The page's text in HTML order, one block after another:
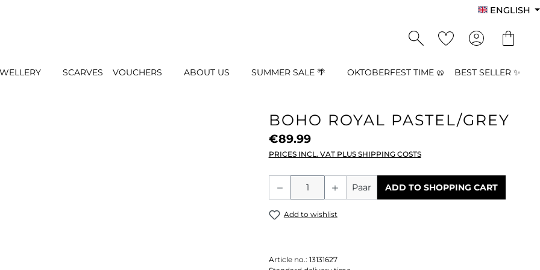
ENGLISH
SCARVES VOUCHERS ABOUT US SUMMER SALE 🌴 OKTOBERFEST TIME 🥨 BEST SELLER ✨
BOHO ROYAL PASTEL/GREY
€89.99
PRICES INCL. VAT PLUS SHIPPING COSTS
Product Quantity: Enter the
Paar ADD TO SHOPPING CART
Add to wishlist
Article no.: 13131627